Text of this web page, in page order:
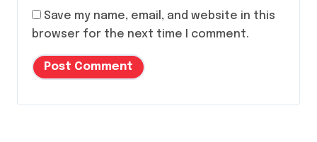
Save my name, email, and website in this
browser for the next time I comment.